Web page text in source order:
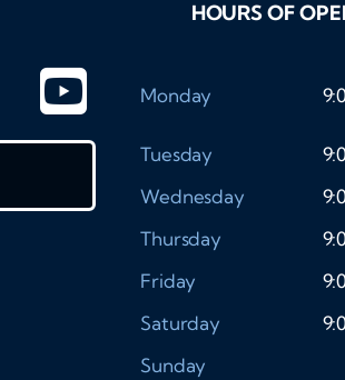
HOURS OF
Monday
Tuesday
Wednesday
Thursday
Friday
Saturday
Sunday